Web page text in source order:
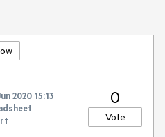
2020 15:13
0
Vote